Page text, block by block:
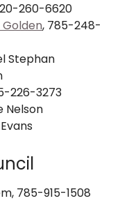
260-6620
, 785-248-
Stephan
226-3273
Nelson
785-915-1508